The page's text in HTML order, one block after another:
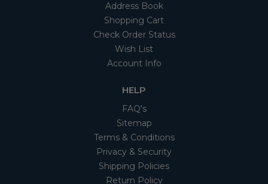
Address Book
Shopping Cart
Check Order Status
Wish List
Account Info
HELP
FAQ's
Sitemap
Terms & Conditions
Privacy & Security
Shipping Policies
Return Policy